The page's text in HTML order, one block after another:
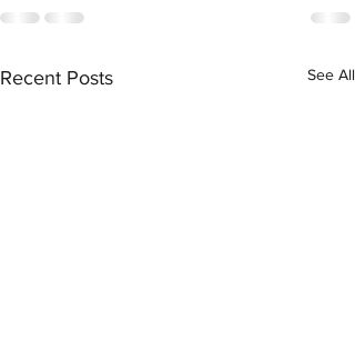
Recent Posts See All